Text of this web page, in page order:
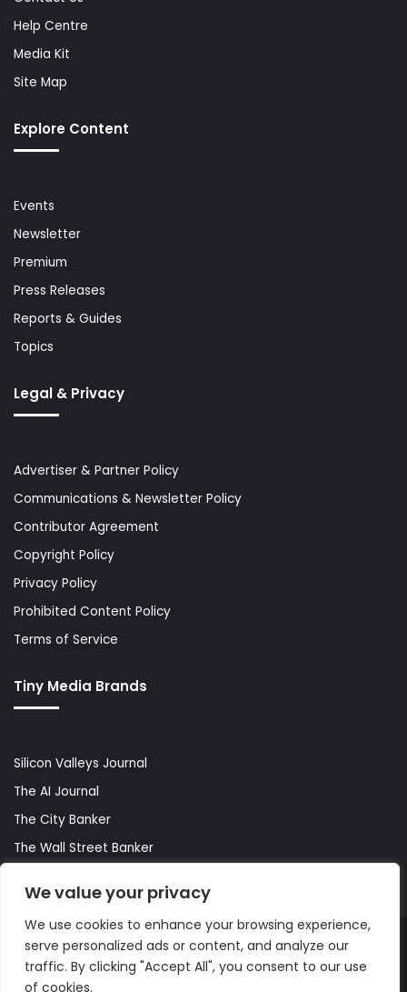
We value your privacy
We use cookies to enhance your browsing experience,
serve personalized ads or content, and analyze our
traffic. By clicking "Accept All", you consent to our use
of cookies.
Help Centre
Media Kit
Site Map
Explore Content
Events
Newsletter
Premium
Press Releases
Reports & Guides
Topics
Legal & Privacy
Advertiser & Partner Policy
Communications & Newsletter Policy
Contributor Agreement
Copyright Policy
Privacy Policy
Prohibited Content Policy
Terms of Service
Tiny Media Brands
Silicon Valleys Journal
The AI Journal
The City Banker
The Wall Street Banker
© Copyright 2026, All Rights Reserved |The AI Journal